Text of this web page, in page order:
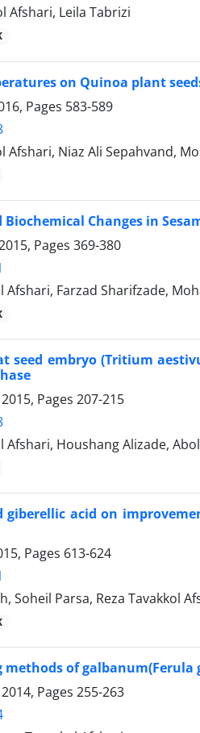
Afshari, Leila Tabrizi
on Quinoa plant
Pages 583-589
Afshari, Niaz Ali Sepahvand,
Changes in
Pages 369-380
Afshari, Farzad Sharifzade,
seed embryo (Tritium
Pages 207-215
Afshari, Houshang Alizade,
giberellic acid on
Pages 613-624
Soheil Parsa, Reza Tavakkol
of galbanum(Ferula
Pages 255-263